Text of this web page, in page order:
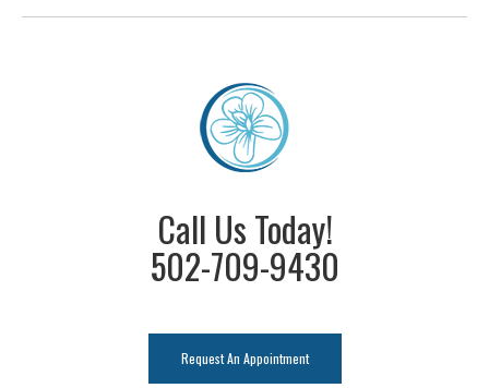
Call Us Today!
502-709-9430
Request An Appointment